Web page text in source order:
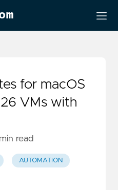
for macOS
VMs with
read
AUTOMATION